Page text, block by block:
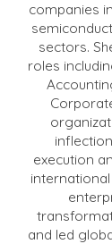
companies
sectors.
roles
execution
and led